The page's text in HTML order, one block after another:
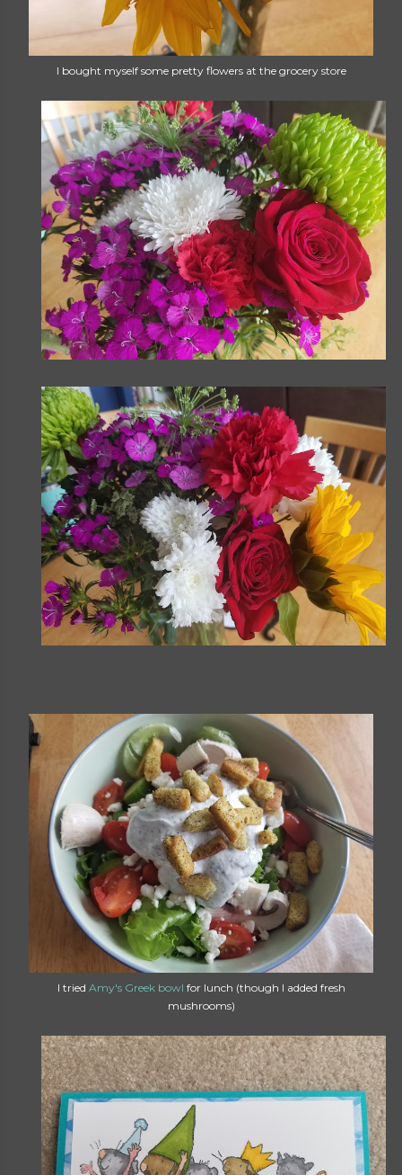
I bought myself some pretty flowers at the grocery store
I tried Amy's Greek bowl for lunch (though I added fresh
mushrooms)